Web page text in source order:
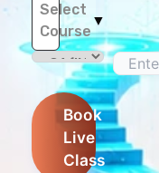
Select
Course
▼
Book
Live
Class